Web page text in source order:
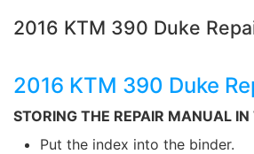
2016 KTM 390 Duke
2016 KTM 390 Duke
STORING THE REPAIR MANUAL IN
Put the index into the binder.